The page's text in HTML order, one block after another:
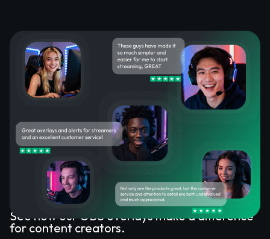
What Happy Customers Say
About Our OBS Overlays
See how our OBS overlays make a difference
for content creators.